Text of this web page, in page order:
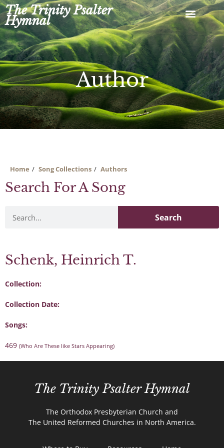
Skip
to
content
The Trinity Psalter
Hymnal
Author
Home Song Collections Authors
Search For A Song
Search
Schenk, Heinrich T.
Collection:
Collection Date:
Songs:
469 (Who Are These like Stars Appearing)
The Trinity Psalter Hymnal
The Orthodox Presbyterian Church and
The United Reformed Churches in North America.